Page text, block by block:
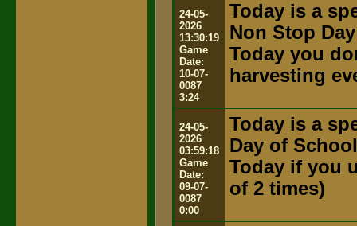
24-05-
2026
13:30:19
Game
Date:
10-07-
0087
3:24
Today is a
Non Stop Day
Today you
harvesting
24-05-
2026
03:59:18
Game
Date:
09-07-
0087
0:00
Today is a
Day of
Today if you
of 2 times)